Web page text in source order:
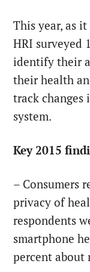
This year, as
HRI surveyed
identify their
their health
track changes
system.
Key 2015
– Consumers
privacy of
respondents
smartphone
percent about